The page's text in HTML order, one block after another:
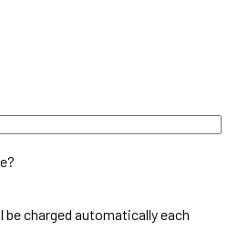
charged automatically each